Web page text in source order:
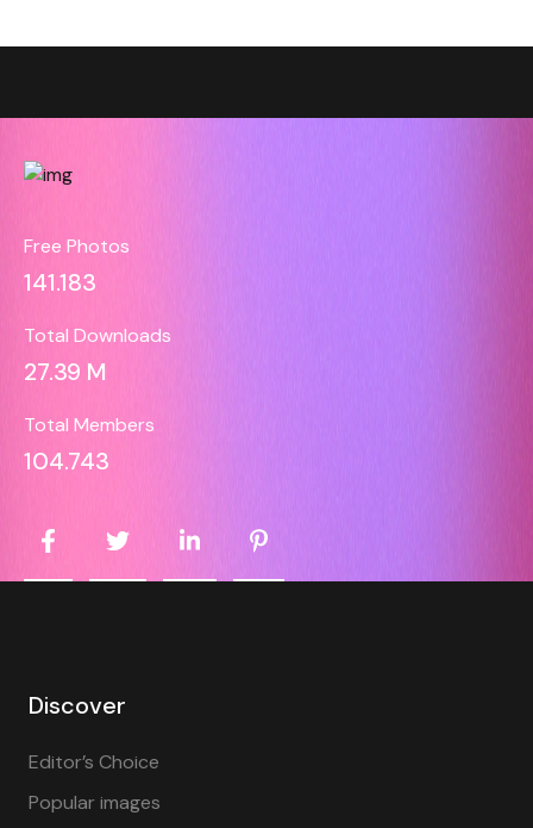
Free Photos
141.183
Total Downloads
27.39 M
Total Members
104.743
Discover
Editor’s Choice
Popular images